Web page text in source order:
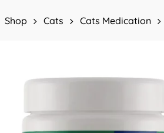
search or ESC to close
Shop Cats Cats Medication